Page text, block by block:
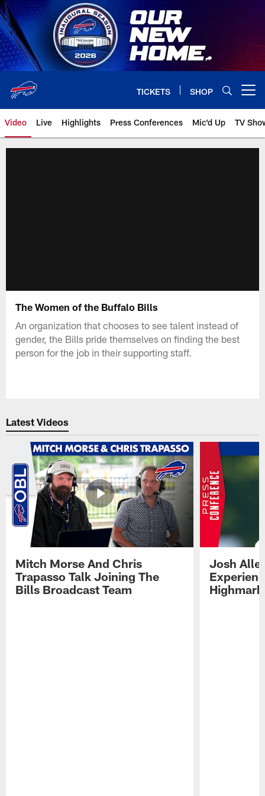
Skip
to
main
content
TICKETS SHOP
Video Live Highlights Press Conferences Mic'd Up TV
The Women of the Buffalo Bills
An organization that chooses to see talent instead of
gender, the Bills pride themselves on finding the best
person for the job in their supporting staff.
Latest Videos
Mitch Morse And Chris
Trapasso Talk Joining The
Bills Broadcast Team
Josh